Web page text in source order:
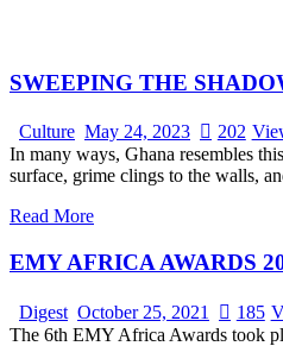
SWEEPING THE
Culture May 24, 2023 202
In many ways, Ghana resembles
surface, grime clings to the walls,
Read More
EMY AFRICA AWARDS
Digest October 25, 2021 185
The 6th EMY Africa Awards took